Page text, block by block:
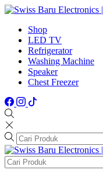
Shop
LED TV
Refrigerator
Washing Machine
Speaker
Chest Freezer